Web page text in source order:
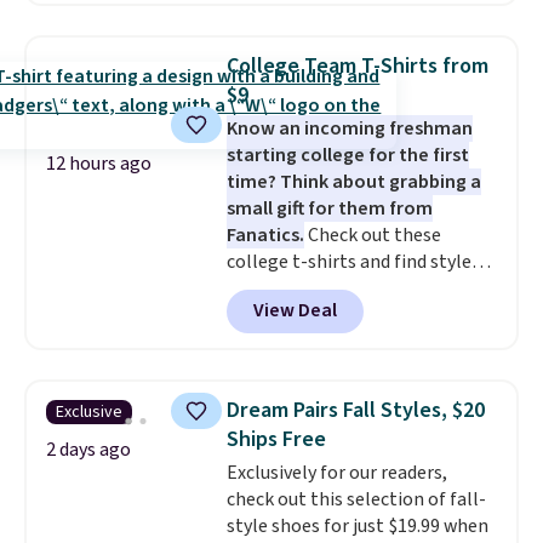
pieces but the queen and king
has eight. It has solid reviews at
4.3 out of 5 stars.
12 hours ago
College Team T-Shirts from
$9
Know an incoming freshman
starting college for the first
time? Think about grabbing a
small gift for them from
Fanatics.Check out these
college t-shirts and find styles
for as low as $9 at Fanatics.com.
This University of Wisconsin
Badgers T-Shirt. It originally
available for $8.99. That's the
lowest price we've ever seen.
Sizes S-2XL are available.
Shipping adds $4.99 or is free on
orders over $39 when you add
code SCHOOL. Check the sidebar
View Deal
Exclusive
2 days ago
Dream Pairs Fall Styles, $20
Ships Free
Exclusively for our readers,
check out this selection of fall-
style shoes for just $19.99 when